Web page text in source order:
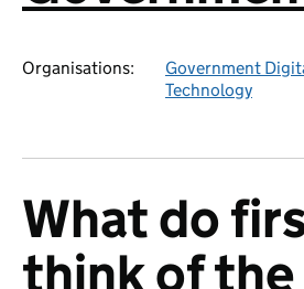
Organisations: Government
Technology
What do
think of the